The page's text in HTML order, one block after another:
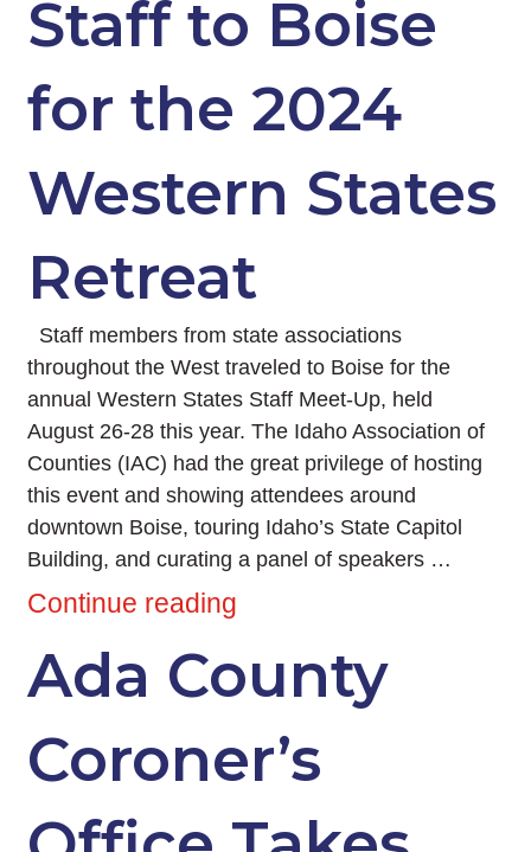
Staff to Boise
for the 2024
Western States
Retreat
Staff members from state associations
throughout the West traveled to Boise for the
annual Western States Staff Meet-Up, held
August 26-28 this year. The Idaho Association of
Counties (IAC) had the great privilege of hosting
this event and showing attendees around
downtown Boise, touring Idaho’s State Capitol
Building, and curating a panel of speakers …
Continue reading
Ada County
Coroner’s